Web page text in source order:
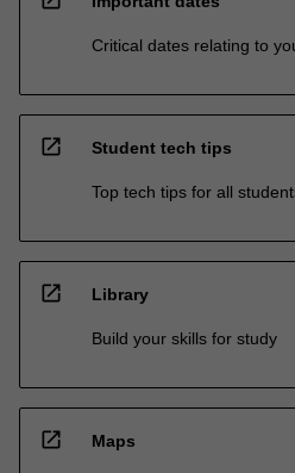
Critical dates relating to
open_in_new Student tech tips
Top tech tips for all
open_in_new Library
Build your skills for study
open_in_new Maps